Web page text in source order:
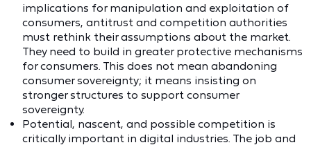
implications for manipulation and exploitation of
consumers, antitrust and competition authorities
must rethink their assumptions about the market.
They need to build in greater protective mechanisms
for consumers. This does not mean abandoning
consumer sovereignty; it means insisting on
stronger structures to support consumer
sovereignty.
Potential, nascent, and possible competition is
critically important in digital industries. The job and